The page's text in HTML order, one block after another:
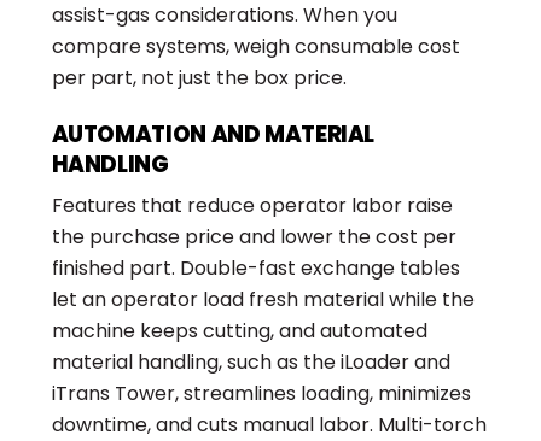
assist-gas considerations. When you
compare systems, weigh consumable cost
per part, not just the box price.
AUTOMATION AND MATERIAL
HANDLING
Features that reduce operator labor raise
the purchase price and lower the cost per
finished part. Double-fast exchange tables
let an operator load fresh material while the
machine keeps cutting, and automated
material handling, such as the iLoader and
iTrans Tower, streamlines loading, minimizes
downtime, and cuts manual labor. Multi-torch